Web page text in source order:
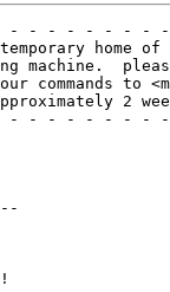
- - - - - - -
home
commands to
2
- - - - - - -